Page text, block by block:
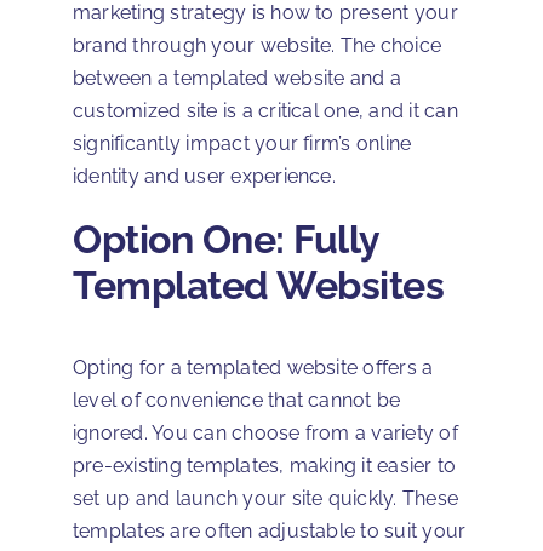
marketing strategy is how to present your
brand through your website. The choice
between a templated website and a
customized site is a critical one, and it can
significantly impact your firm’s online
identity and user experience.
Option One: Fully
Templated Websites
Opting for a templated website offers a
level of convenience that cannot be
ignored. You can choose from a variety of
pre-existing templates, making it easier to
set up and launch your site quickly. These
templates are often adjustable to suit your